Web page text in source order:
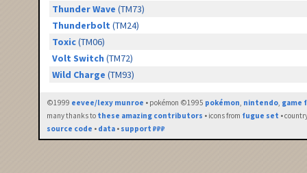
Thunder Wave (TM73)
Thunderbolt (TM24)
Toxic(TM06)
Volt Switch (TM72)
Wild Charge (TM93)
©1999 eevee/lexy munroe • pokémon ©1995 pokémon, nintendo, game
many thanks to these amazing contributors • icons from fugue set •
source code • data • support ₽₽₽